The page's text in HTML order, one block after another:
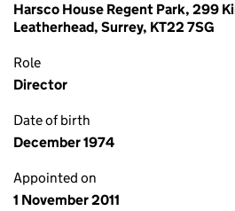
Harsco House Regent Park, 299
Leatherhead, Surrey, KT22 7SG
Role
Director
Date of birth
December 1974
Appointed on
1 November 2011